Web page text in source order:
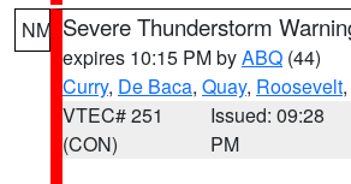
NM Severe Thunderstorm
expires 10:15 PM byABQ (44)
Curry, De Baca, Quay, Roosevelt
VTEC# 251
(CON)
Issued: 09:28
PM